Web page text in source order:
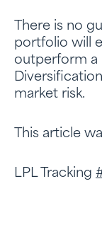
There is no
portfolio will
outperform a
market risk.
This article
LPL Tracking